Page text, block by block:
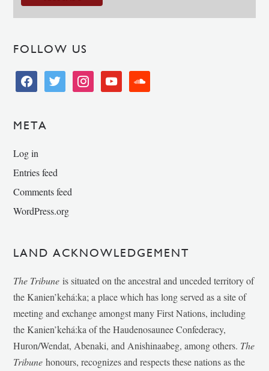
FOLLOW US
facebooktwitter instagramyoutube soundcloud
META
Log in
Entries feed
Comments feed
WordPress.org
LAND ACKNOWLEDGEMENT
The Tribune is situated on the ancestral and unceded territory of
the Kanien’kehá:ka; a place which has long served as a site of
meeting and exchange amongst many First Nations, including
the Kanien’kehá:ka of the Haudenosaunee Confederacy,
Huron/Wendat, Abenaki, and Anishinaabeg, among others. The
Tribunehonours, recognizes and respects these nations as the